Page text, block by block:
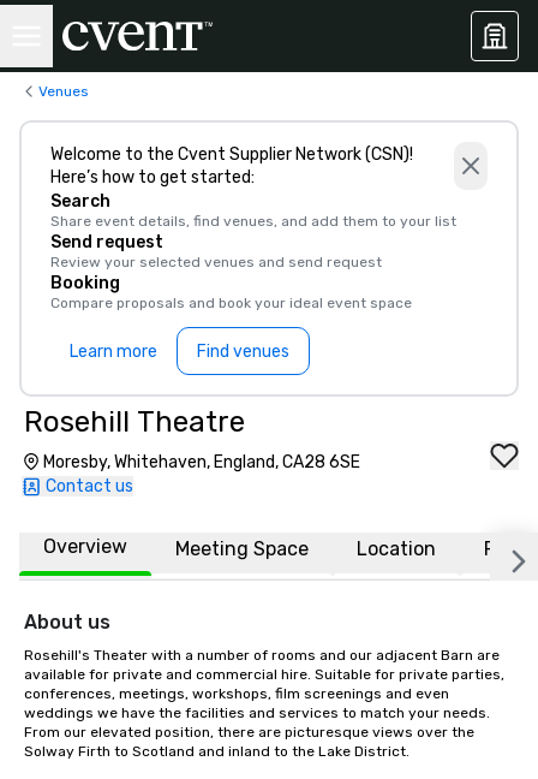
Venues
Welcome to the Cvent Supplier Network (CSN)!
Here’s how to get started:
Search
Share event details, find venues, and add them to your list
Send request
Review your selected venues and send request
Booking
Compare proposals and book your ideal event space
Learn more Find venues
Rosehill Theatre
Moresby, Whitehaven, England, CA28 6SE
Contact us
Overview Meeting Space Location FAQs
About us
Rosehill's Theater with a number of rooms and our adjacent Barn are
available for private and commercial hire. Suitable for private parties,
conferences, meetings, workshops, film screenings and even
weddings we have the facilities and services to match your needs.
From our elevated position, there are picturesque views over the
Solway Firth to Scotland and inland to the Lake District.